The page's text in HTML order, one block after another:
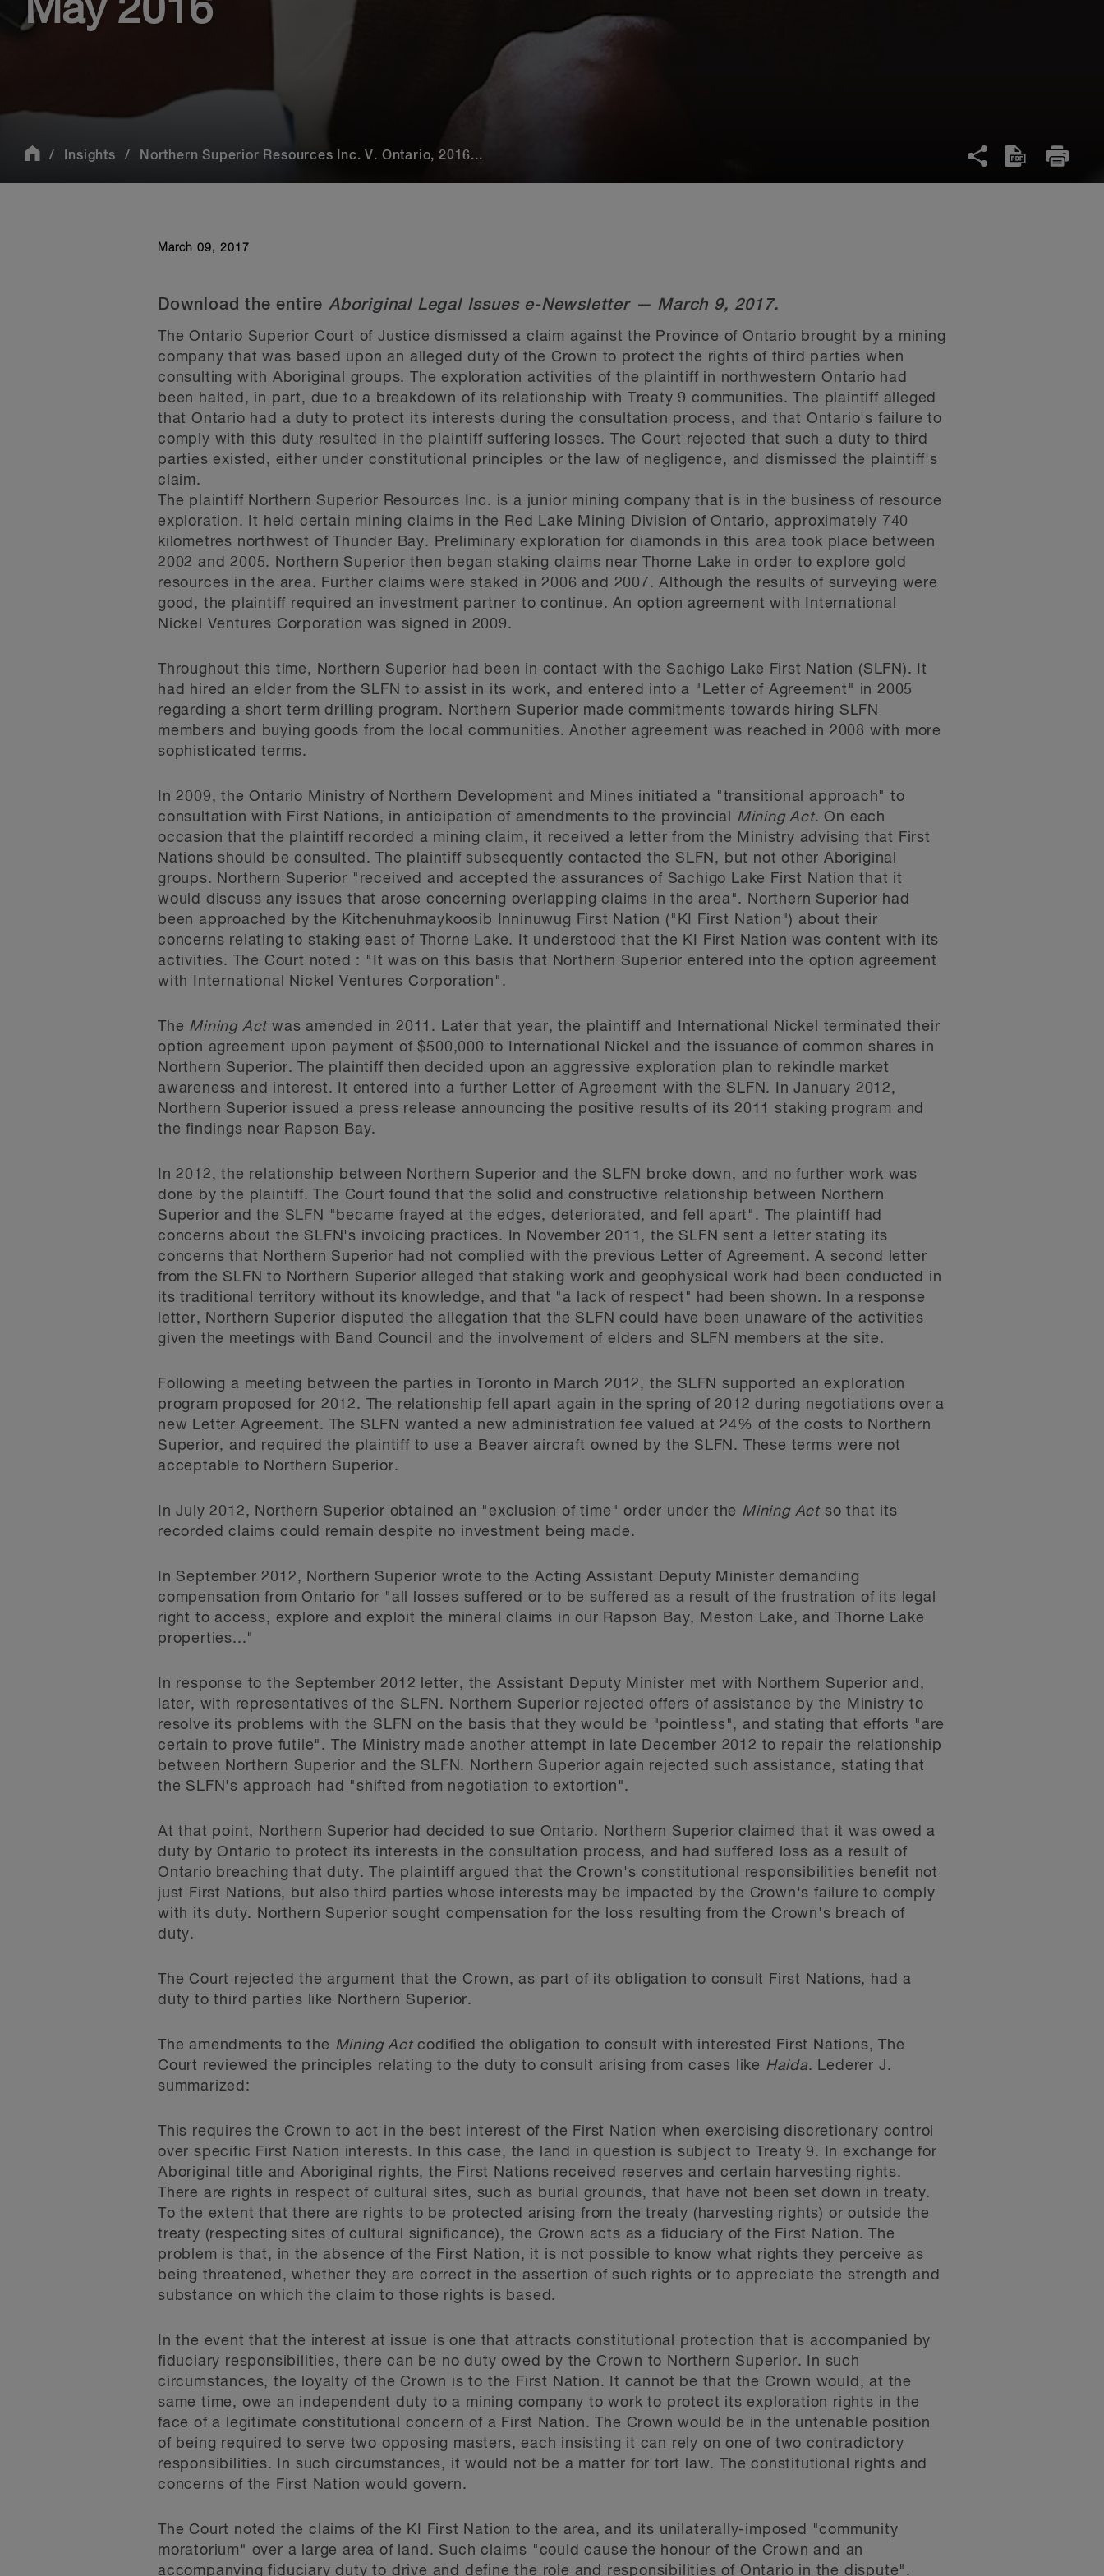
May 2016
Insights Northern Superior Resources Inc. V. Ontario, 2016...
March 09, 2017
Download the entire Aboriginal Legal Issues e-Newsletter — March 9, 2017.
The Ontario Superior Court of Justice dismissed a claim against the Province of Ontario brought by a mining
company that was based upon an alleged duty of the Crown to protect the rights of third parties when
consulting with Aboriginal groups. The exploration activities of the plaintiff in northwestern Ontario had
been halted, in part, due to a breakdown of its relationship with Treaty 9 communities. The plaintiff alleged
that Ontario had a duty to protect its interests during the consultation process, and that Ontario's failure to
comply with this duty resulted in the plaintiff suffering losses. The Court rejected that such a duty to third
parties existed, either under constitutional principles or the law of negligence, and dismissed the plaintiff's
claim.
The plaintiff Northern Superior Resources Inc. is a junior mining company that is in the business of resource
exploration. It held certain mining claims in the Red Lake Mining Division of Ontario, approximately 740
kilometres northwest of Thunder Bay. Preliminary exploration for diamonds in this area took place between
2002 and 2005. Northern Superior then began staking claims near Thorne Lake in order to explore gold
resources in the area. Further claims were staked in 2006 and 2007. Although the results of surveying were
good, the plaintiff required an investment partner to continue. An option agreement with International
Nickel Ventures Corporation was signed in 2009.
Throughout this time, Northern Superior had been in contact with the Sachigo Lake First Nation (SLFN). It
had hired an elder from the SLFN to assist in its work, and entered into a "Letter of Agreement" in 2005
regarding a short term drilling program. Northern Superior made commitments towards hiring SLFN
members and buying goods from the local communities. Another agreement was reached in 2008 with more
sophisticated terms.
In 2009, the Ontario Ministry of Northern Development and Mines initiated a "transitional approach" to
consultation with First Nations, in anticipation of amendments to the provincial Mining Act. On each
occasion that the plaintiff recorded a mining claim, it received a letter from the Ministry advising that First
Nations should be consulted. The plaintiff subsequently contacted the SLFN, but not other Aboriginal
groups. Northern Superior "received and accepted the assurances of Sachigo Lake First Nation that it
would discuss any issues that arose concerning overlapping claims in the area". Northern Superior had
been approached by the Kitchenuhmaykoosib Inninuwug First Nation ("KI First Nation") about their
concerns relating to staking east of Thorne Lake. It understood that the KI First Nation was content with its
activities. The Court noted : "It was on this basis that Northern Superior entered into the option agreement
with International Nickel Ventures Corporation".
The Mining Act was amended in 2011. Later that year, the plaintiff and International Nickel terminated their
option agreement upon payment of $500,000 to International Nickel and the issuance of common shares in
Northern Superior. The plaintiff then decided upon an aggressive exploration plan to rekindle market
awareness and interest. It entered into a further Letter of Agreement with the SLFN. In January 2012,
Northern Superior issued a press release announcing the positive results of its 2011 staking program and
the findings near Rapson Bay.
In 2012, the relationship between Northern Superior and the SLFN broke down, and no further work was
done by the plaintiff. The Court found that the solid and constructive relationship between Northern
Superior and the SLFN "became frayed at the edges, deteriorated, and fell apart". The plaintiff had
concerns about the SLFN's invoicing practices. In November 2011, the SLFN sent a letter stating its
concerns that Northern Superior had not complied with the previous Letter of Agreement. A second letter
from the SLFN to Northern Superior alleged that staking work and geophysical work had been conducted in
its traditional territory without its knowledge, and that "a lack of respect" had been shown. In a response
letter, Northern Superior disputed the allegation that the SLFN could have been unaware of the activities
given the meetings with Band Council and the involvement of elders and SLFN members at the site.
Following a meeting between the parties in Toronto in March 2012, the SLFN supported an exploration
program proposed for 2012. The relationship fell apart again in the spring of 2012 during negotiations over a
new Letter Agreement. The SLFN wanted a new administration fee valued at 24% of the costs to Northern
Superior, and required the plaintiff to use a Beaver aircraft owned by the SLFN. These terms were not
acceptable to Northern Superior.
In July 2012, Northern Superior obtained an "exclusion of time" order under the Mining Act so that its
recorded claims could remain despite no investment being made.
In September 2012, Northern Superior wrote to the Acting Assistant Deputy Minister demanding
compensation from Ontario for "all losses suffered or to be suffered as a result of the frustration of its legal
right to access, explore and exploit the mineral claims in our Rapson Bay, Meston Lake, and Thorne Lake
properties..."
In response to the September 2012 letter, the Assistant Deputy Minister met with Northern Superior and,
later, with representatives of the SLFN. Northern Superior rejected offers of assistance by the Ministry to
resolve its problems with the SLFN on the basis that they would be "pointless", and stating that efforts "are
certain to prove futile". The Ministry made another attempt in late December 2012 to repair the relationship
between Northern Superior and the SLFN. Northern Superior again rejected such assistance, stating that
the SLFN's approach had "shifted from negotiation to extortion".
At that point, Northern Superior had decided to sue Ontario. Northern Superior claimed that it was owed a
duty by Ontario to protect its interests in the consultation process, and had suffered loss as a result of
Ontario breaching that duty. The plaintiff argued that the Crown's constitutional responsibilities benefit not
just First Nations, but also third parties whose interests may be impacted by the Crown's failure to comply
with its duty. Northern Superior sought compensation for the loss resulting from the Crown's breach of
duty.
The Court rejected the argument that the Crown, as part of its obligation to consult First Nations, had a
duty to third parties like Northern Superior.
The amendments to the Mining Actcodified the obligation to consult with interested First Nations, The
Court reviewed the principles relating to the duty to consult arising from cases like Haida. Lederer J.
summarized:
This requires the Crown to act in the best interest of the First Nation when exercising discretionary control
over specific First Nation interests. In this case, the land in question is subject to Treaty 9. In exchange for
Aboriginal title and Aboriginal rights, the First Nations received reserves and certain harvesting rights.
There are rights in respect of cultural sites, such as burial grounds, that have not been set down in treaty.
To the extent that there are rights to be protected arising from the treaty (harvesting rights) or outside the
treaty (respecting sites of cultural significance), the Crown acts as a fiduciary of the First Nation. The
problem is that, in the absence of the First Nation, it is not possible to know what rights they perceive as
being threatened, whether they are correct in the assertion of such rights or to appreciate the strength and
substance on which the claim to those rights is based.
In the event that the interest at issue is one that attracts constitutional protection that is accompanied by
fiduciary responsibilities, there can be no duty owed by the Crown to Northern Superior. In such
circumstances, the loyalty of the Crown is to the First Nation. It cannot be that the Crown would, at the
same time, owe an independent duty to a mining company to work to protect its exploration rights in the
face of a legitimate constitutional concern of a First Nation. The Crown would be in the untenable position
of being required to serve two opposing masters, each insisting it can rely on one of two contradictory
responsibilities. In such circumstances, it would not be a matter for tort law. The constitutional rights and
concerns of the First Nation would govern.
The Court noted the claims of the KI First Nation to the area, and its unilaterally-imposed "community
moratorium" over a large area of land. Such claims "could cause the honour of the Crown and an
accompanying fiduciary duty to drive and define the role and responsibilities of Ontario in the dispute".